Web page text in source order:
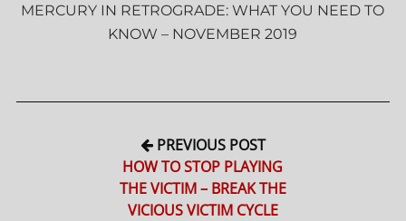
MERCURY IN RETROGRADE: WHAT YOU NEED TO
KNOW – NOVEMBER 2019
PREVIOUS POST
HOW TO STOP PLAYING
THE VICTIM – BREAK THE
VICIOUS VICTIM CYCLE